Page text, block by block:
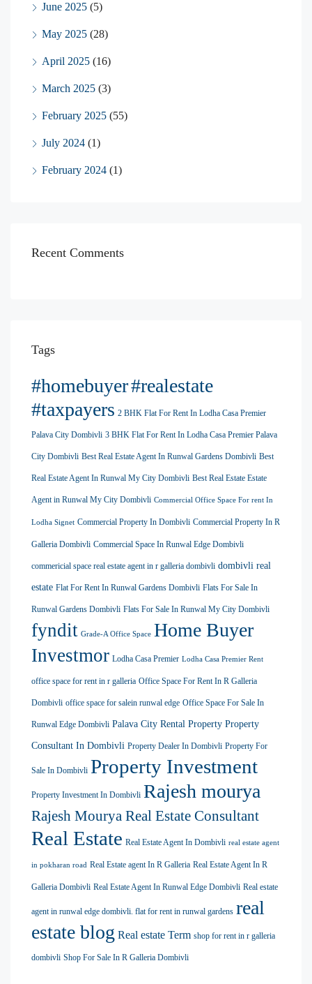
June 2025 (5)
May 2025 (28)
April 2025 (16)
March 2025 (3)
February 2025 (55)
July 2024 (1)
February 2024 (1)
Recent Comments
Tags
#homebuyer#realestate
#taxpayers 2 BHK Flat For Rent In Lodha Casa Premier
Palava City Dombivli 3 BHK Flat For Rent In Lodha Casa Premier Palava
City Dombivli Best Real Estate Agent In Runwal Gardens Dombivli Best
Real Estate Agent In Runwal My City Dombivli Best Real Estate Estate
Agent in Runwal My City Dombivli Commercial Office Space For rent In
Lodha Signet Commercial Property In Dombivli Commercial Property In R
Galleria Dombivli Commercial Space In Runwal Edge Dombivli
commericial space real estate agent in r galleria dombivli dombivli real
estate Flat For Rent In Runwal Gardens Dombivli Flats For Sale In
Runwal Gardens Dombivli Flats For Sale In Runwal My City Dombivli
fyndit Grade-A Office Space Home Buyer
Investmor Lodha Casa Premier Lodha Casa Premier Rent
office space for rent in r galleria Office Space For Rent In R Galleria
Dombivli office space for salein runwal edge Office Space For Sale In
Runwal Edge Dombivli Palava City Rental Property Property
Consultant In Dombivli Property Dealer In Dombivli Property For
Sale In Dombivli Property Investment
Property Investment In Dombivli Rajesh mourya
Rajesh Mourya Real Estate Consultant
Real Estate Real Estate Agent In Dombivli real estate agent
in pokharan road Real Estate agent In R Galleria Real Estate Agent In R
Galleria Dombivli Real Estate Agent In Runwal Edge Dombivli Real estate
agent in runwal edge dombivli. flat for rent in runwal gardens real
estate blog Real estate Term shop for rent in r galleria
dombivli Shop For Sale In R Galleria Dombivli